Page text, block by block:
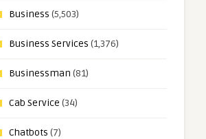
Business (5,503)
Business Services (1,376)
Businessman (81)
Cab Service (34)
Chatbots (7)